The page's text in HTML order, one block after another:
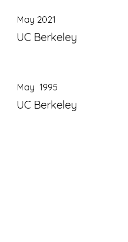
May 2021
UC Berkeley
May 1995
UC Berkeley